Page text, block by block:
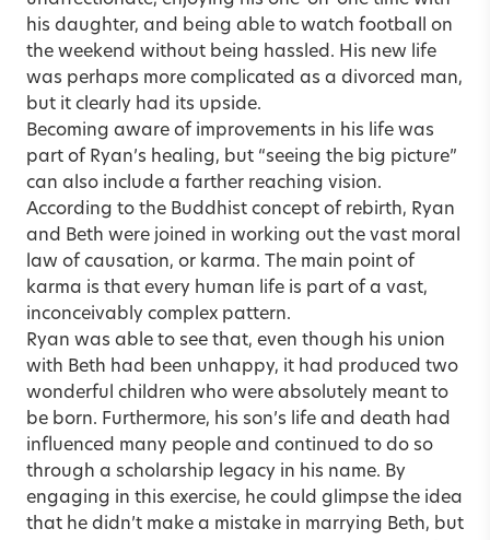
his daughter, and being able to watch football on
the weekend without being hassled. His new life
was perhaps more complicated as a divorced man,
but it clearly had its upside.
Becoming aware of improvements in his life was
part of Ryan’s healing, but “seeing the big picture”
can also include a farther reaching vision.
According to the Buddhist concept of rebirth, Ryan
and Beth were joined in working out the vast moral
law of causation, or karma. The main point of
karma is that every human life is part of a vast,
inconceivably complex pattern.
Ryan was able to see that, even though his union
with Beth had been unhappy, it had produced two
wonderful children who were absolutely meant to
be born. Furthermore, his son’s life and death had
influenced many people and continued to do so
through a scholarship legacy in his name. By
engaging in this exercise, he could glimpse the idea
that he didn’t make a mistake in marrying Beth, but